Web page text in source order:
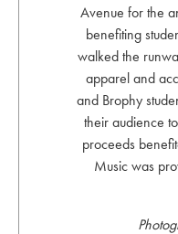
Avenue for the
benefiting
walked the
apparel and
and Brophy
their audience
proceeds
Music was